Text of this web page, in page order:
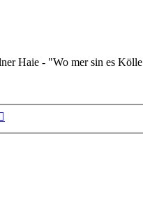
Haie - "Wo mer sin es